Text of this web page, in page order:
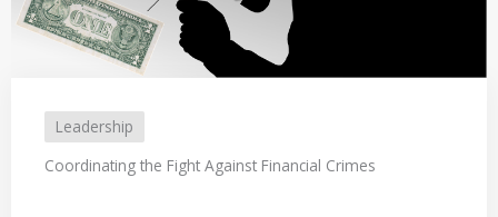
Leadership
Coordinating the Fight Against Financial Crimes